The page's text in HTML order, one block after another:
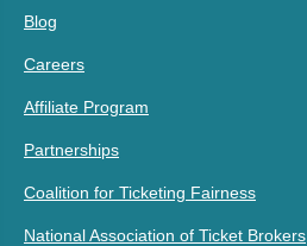
Blog
Careers
Affiliate Program
Partnerships
Coalition for Ticketing Fairness
National Association of Ticket Brokers